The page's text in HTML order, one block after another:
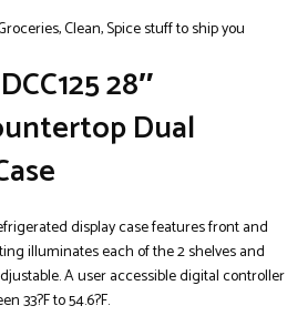
Clean, Spice stuff to ship you
28″
Dual
display case features front and
illuminates each of the 2 shelves and
A user accessible digital controller
33?F to 54.6?F.